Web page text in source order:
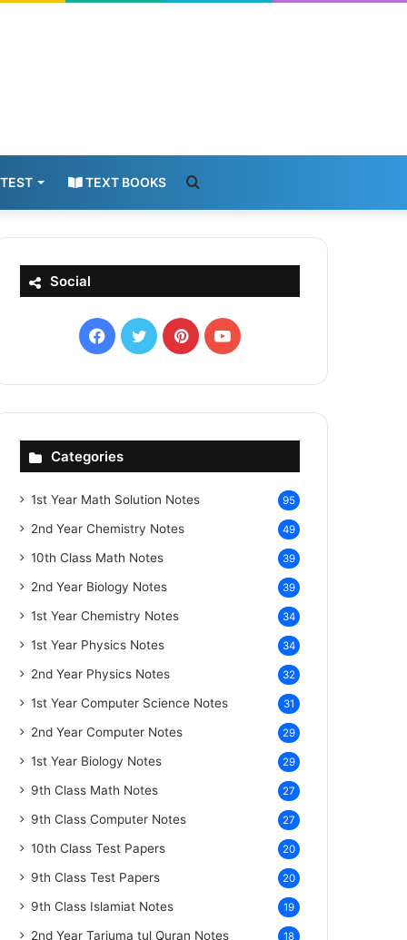
TEXT BOOKS
for
Social
Facebook
X PinterestYouTube
Categories
1st Year Math Solution Notes 95
2nd Year Chemistry Notes 49
10th Class Math Notes 39
2nd Year Biology Notes 39
1st Year Chemistry Notes 34
1st Year Physics Notes 34
2nd Year Physics Notes 32
1st Year Computer Science Notes 31
2nd Year Computer Notes 29
1st Year Biology Notes 29
9th Class Math Notes 27
9th Class Computer Notes 27
10th Class Test Papers 20
9th Class Test Papers 20
9th Class Islamiat Notes 19
2nd Year Tarjuma tul Quran Notes 18